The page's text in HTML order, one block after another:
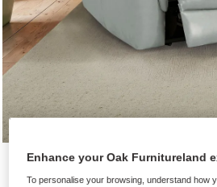
Enhance your Oak Furnitureland
To personalise your browsing, understand how